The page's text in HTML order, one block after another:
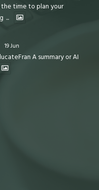
the time to plan your
...
19 Jun
A summary or AI